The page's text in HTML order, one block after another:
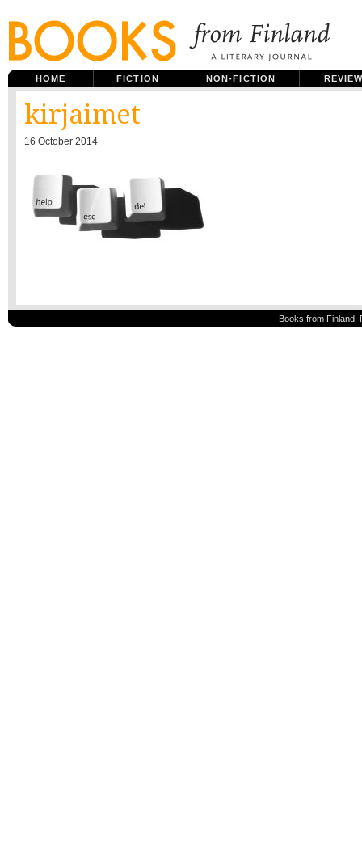
HOME FICTION NON-FICTION
kirjaimet
16 October 2014
Books from Finland,